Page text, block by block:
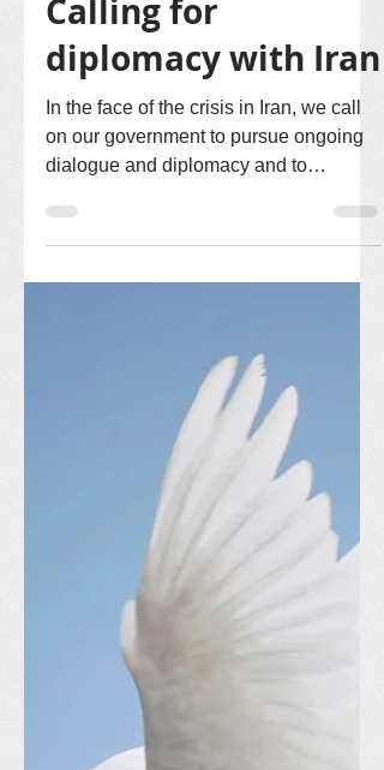
Victory Noll Sisters
Jan 9, 2020
1 min read
Calling for
diplomacy with Iran
In the face of the crisis in Iran, we call
on our government to pursue ongoing